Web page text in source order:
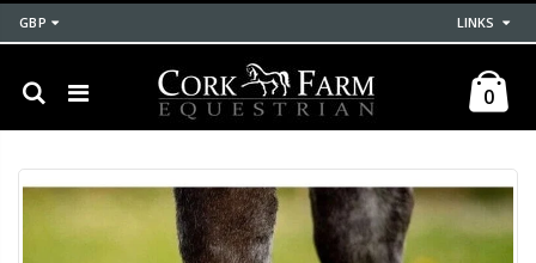
GBP LINKS
0